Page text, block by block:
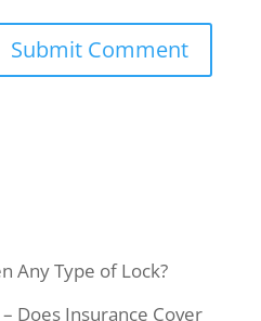
Any Type of Lock?
Does Insurance Cover